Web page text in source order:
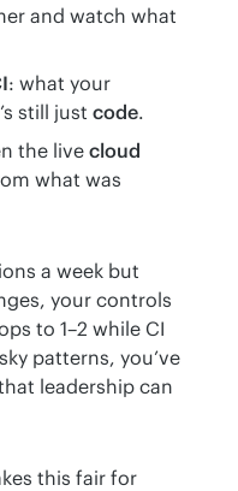
and watch what
: what your
still just code.
the livecloud
what was
a week but
your controls
to 1–2 while CI
patterns, you’ve
leadership can
this fair for